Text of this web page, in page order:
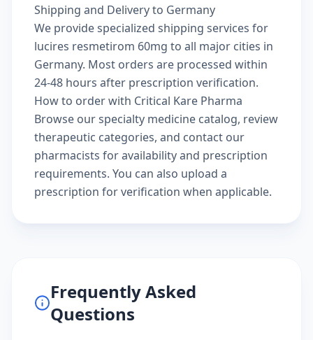
Shipping and Delivery to Germany
We provide specialized shipping services for
lucires resmetirom 60mg to all major cities in
Germany. Most orders are processed within
24-48 hours after prescription verification.
How to order with Critical Kare Pharma
Browse ourspecialty medicine catalog, review
therapeutic categories, and contact our
pharmacists for availability and prescription
requirements. You can also upload a
prescription for verification when applicable.
Frequently Asked
Questions